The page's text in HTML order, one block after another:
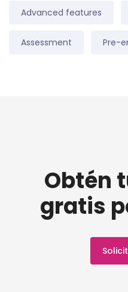
Advanced features
Assessment Pre-
Obtén
gratis